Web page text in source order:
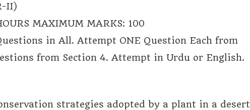
II)
MAXIMUM MARKS: 100
in All. Attempt ONE Question Each from
from Section 4. Attempt in Urdu or English.
strategies adopted by a plant in a desert